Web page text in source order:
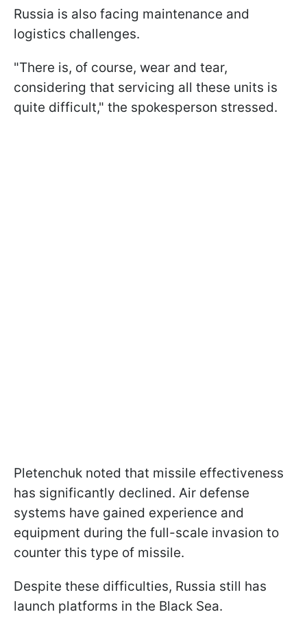
Russia is also facing maintenance and
logistics challenges.
"There is, of course, wear and tear,
considering that servicing all these units is
quite difficult," the spokesperson stressed.
Pletenchuk noted that missile effectiveness
has significantly declined. Air defense
systems have gained experience and
equipment during the full-scale invasion to
counter this type of missile.
Despite these difficulties, Russia still has
launch platforms in the Black Sea.